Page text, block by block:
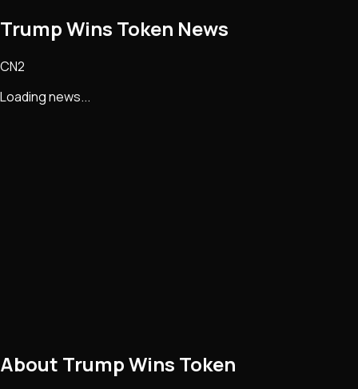
Trump Wins Token News
CN2
Loading news...
About Trump Wins Token